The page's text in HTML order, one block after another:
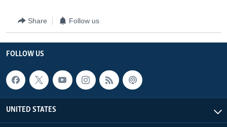
Share Follow us
FOLLOW US
UNITED STATES